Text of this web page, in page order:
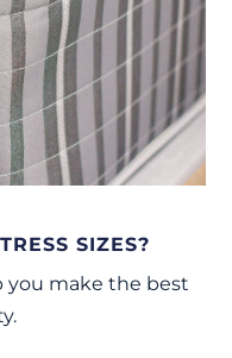
SIZES?
you make the best